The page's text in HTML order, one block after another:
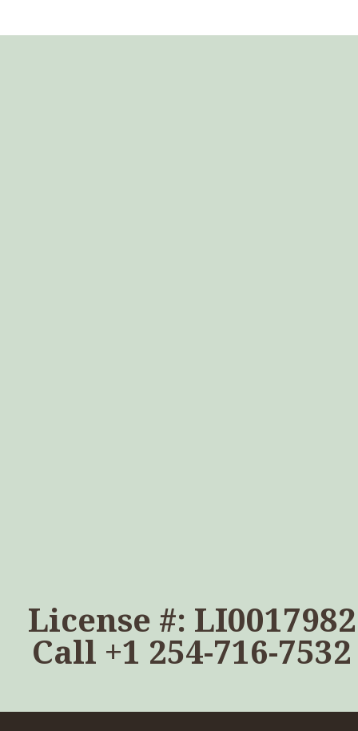
License #: LI0017982
Call +1 254-716-7532